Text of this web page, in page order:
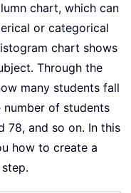
chart, which can
or categorical
chart shows
Through the
many students fall
number of students
78, and so on. In this
how to create a